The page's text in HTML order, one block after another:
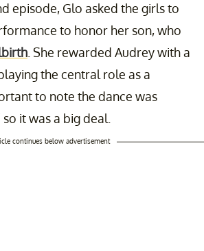
episode, Glo asked the girls to
to honor her son, who
. She rewarded Audrey with a
the central role as a
to note the dance was
it was a big deal.
continues below advertisement